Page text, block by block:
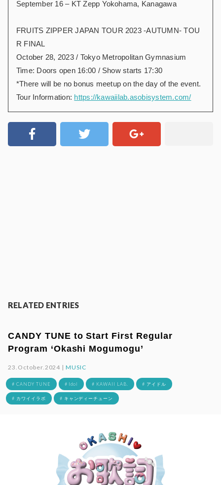
September 16 – KT Zepp Yokohama, Kanagawa
FRUITS ZIPPER JAPAN TOUR 2023 -AUTUMN- TOU
R FINAL
October 28, 2023 / Tokyo Metropolitan Gymnasium
Time: Doors open 16:00 / Show starts 17:30
*There will be no bonus meetup on the day of the event.
Tour Information: https://kawaiilab.asobisystem.com/
RELATED ENTRIES
CANDY TUNE to Start First Regular
Program ‘Okashi Mogumogu’
23.October.2024 |MUSIC
# CANDY TUNE # Idol # KAWAII LAB. # アイドル
# カワイイラボ # キャンディーチューン